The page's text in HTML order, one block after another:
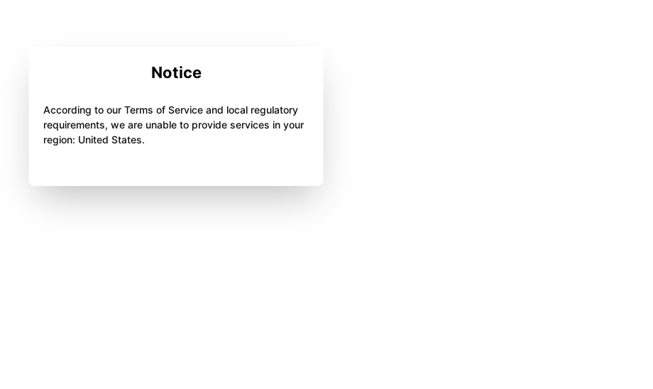
Notice
According to our Terms of Service and local regulatory
requirements, we are unable to provide services in your
region: United States.